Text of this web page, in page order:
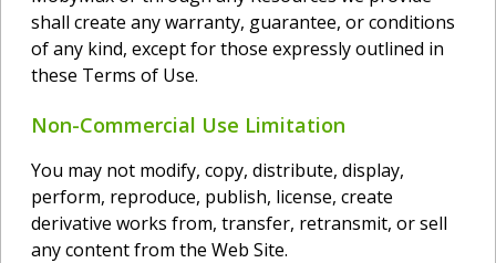
shall create any warranty, guarantee, or conditions
of any kind, except for those expressly outlined in
these Terms of Use.
Non-Commercial Use Limitation
You may not modify, copy, distribute, display,
perform, reproduce, publish, license, create
derivative works from, transfer, retransmit, or sell
any content from the Web Site.